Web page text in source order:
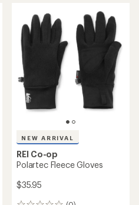
rating
of
3.5
out
of
stars
NEW ARRIVAL
REI Co-op
Polartec Fleece Gloves
$35.95